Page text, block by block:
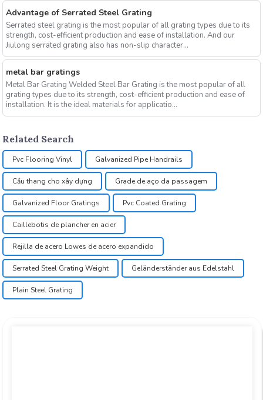
Advantage of Serrated Steel Grating
Serrated steel grating is the most popular of all grating types due to its
strength, cost-efficient production and ease of installation. And our
Jiulong serrated grating also has non-slip character...
metal bar gratings
Metal Bar Grating Welded Steel Bar Grating is the most popular of all
grating types due to its strength, cost-efficient production and ease of
installation. It is the ideal materials for applicatio...
Related Search
Pvc Flooring Vinyl Galvanized Pipe Handrails
Cầu thang cho xây dựng Grade de aço da passagem
Galvanized Floor Gratings Pvc Coated Grating
Caillebotis de plancher en acier
Rejilla de acero Lowes de acero expandido
Serrated Steel Grating Weight Geländerständer aus Edelstahl
Plain Steel Grating